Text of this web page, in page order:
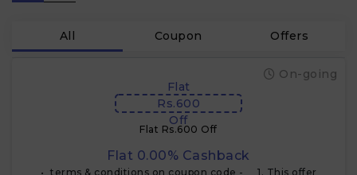
All Coupon Offers
Flat
Rs.600
Off
Flat Rs.600 Off
Flat 0.00% Cashback
•⁠ ⁠terms & conditions on coupon code - 1. This offer
On-going